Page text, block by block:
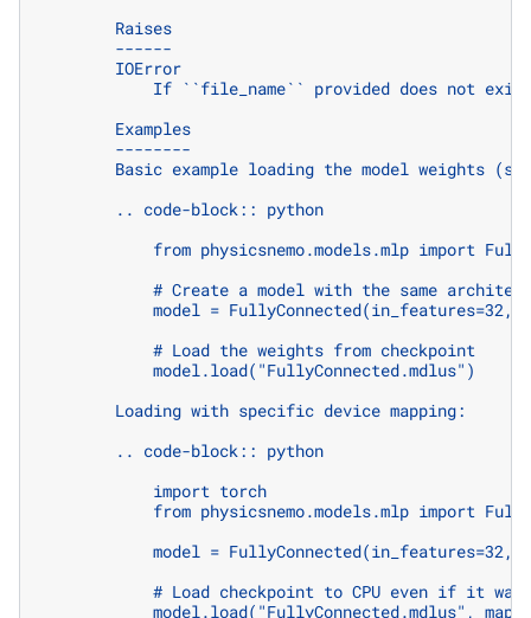
        Raises
        ------
        IOError
If ``file_name`` provided does not
        Examples
        --------
Basic example loading the model weights
        .. code-block:: python
from physicsnemo.models.mlp import
# Create a model with the same
model = FullyConnected(in_features=32,
            # Load the weights from checkpoint
            model.load("FullyConnected.mdlus")
        Loading with specific device mapping:
        .. code-block:: python
            import torch
from physicsnemo.models.mlp import
model = FullyConnected(in_features=32,
# Load checkpoint to CPU even if it was
model.load("FullyConnected.mdlus",